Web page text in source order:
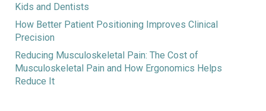
Kids and Dentists
How Better Patient Positioning Improves Clinical
Precision
Reducing Musculoskeletal Pain: The Cost of
Musculoskeletal Pain and How Ergonomics Helps
Reduce It